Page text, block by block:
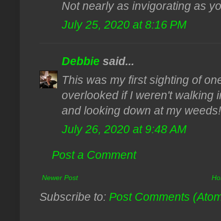
Not nearly as invigorating as
July 25, 2020 at 8:16 PM
Debbie said...
This was my first sighting of
overlooked if I weren't walking
and looking down at my weeds!
July 26, 2020 at 9:48 AM
Post a Comment
Newer Post
Subscribe to: Post Comments